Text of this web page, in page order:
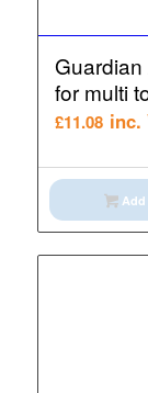
for multi
£11.08 inc.
Add